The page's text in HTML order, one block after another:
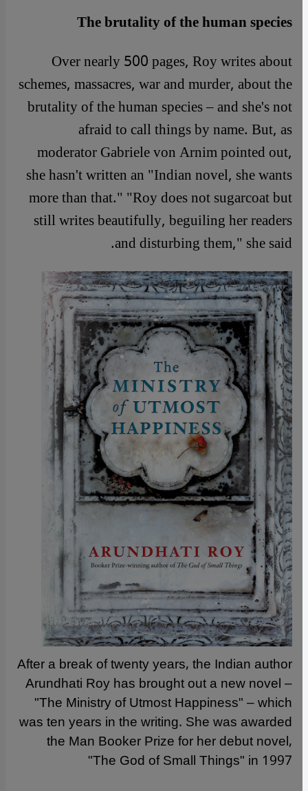
The brutality of the human species
Over nearly 500 pages, Roy writes about
schemes, massacres, war and murder, about the
brutality of the human species – and she's not
afraid to call things by name. But, as
moderator Gabriele von Arnim pointed out,
she hasn't written an "Indian novel, she wants
more than that." "Roy does not sugarcoat but
still writes beautifully, beguiling her readers
and disturbing them," she said.
After a break of twenty years, the Indian author
Arundhati Roy has brought out a new novel –
"The Ministry of Utmost Happiness" – which
was ten years in the writing. She was awarded
the Man Booker Prize for her debut novel,
"The God of Small Things" in 1997